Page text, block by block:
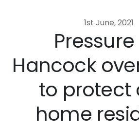
1st June, 2021
Hancock
to protect
home